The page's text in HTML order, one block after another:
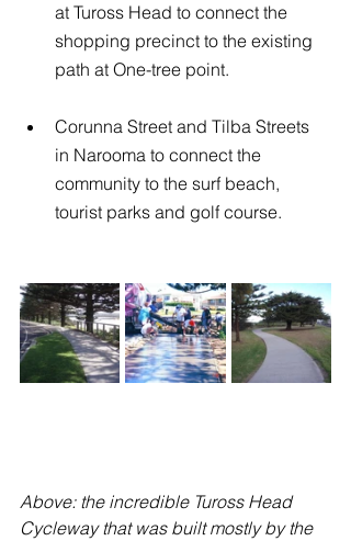
at Tuross Head to connect the
shopping precinct to the existing
path at One-tree point.
Corunna Street and Tilba Streets
in Narooma to connect the
community to the surf beach,
tourist parks and golf course.
Above: the incredible Tuross Head
Cycleway that was built mostly by the